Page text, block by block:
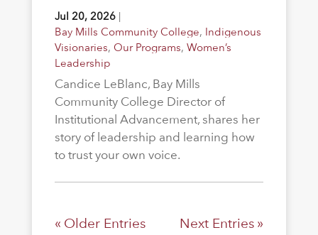
Jul 20, 2026|
Bay Mills Community College, Indigenous
Visionaries, Our Programs, Women’s
Leadership
Candice LeBlanc, Bay Mills
Community College Director of
Institutional Advancement, shares her
story of leadership and learning how
to trust your own voice.
« Older Entries Next Entries »